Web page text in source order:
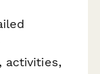
activities,